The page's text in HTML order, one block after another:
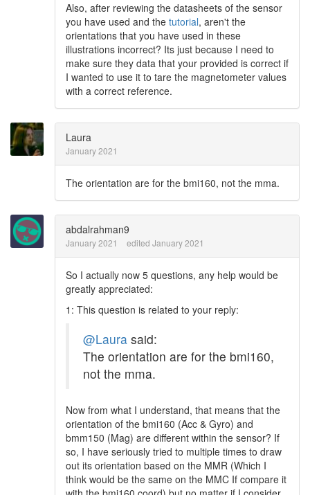
Also, after reviewing the datasheets of the sensor
you have used and the tutorial, aren't the
orientations that you have used in these
illustrations incorrect? Its just because I need to
make sure they data that your provided is correct if
I wanted to use it to tare the magnetometer values
with a correct reference.
Laura
January 2021
The orientation are for the bmi160, not the mma.
abdalrahman9
January 2021 edited January 2021
So I actually now 5 questions, any help would be
greatly appreciated:
1: This question is related to your reply:
@Laura said:
The orientation are for the bmi160,
not the mma.
Now from what I understand, that means that the
orientation of the bmi160 (Acc & Gyro) and
bmm150 (Mag) are different within the sensor? If
so, I have seriously tried to multiple times to draw
out its orientation based on the MMR (Which I
think would be the same on the MMC If compare it